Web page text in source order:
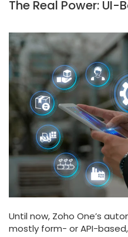
The Real Power:
Until now, Zoho One’s
mostly form- or API-